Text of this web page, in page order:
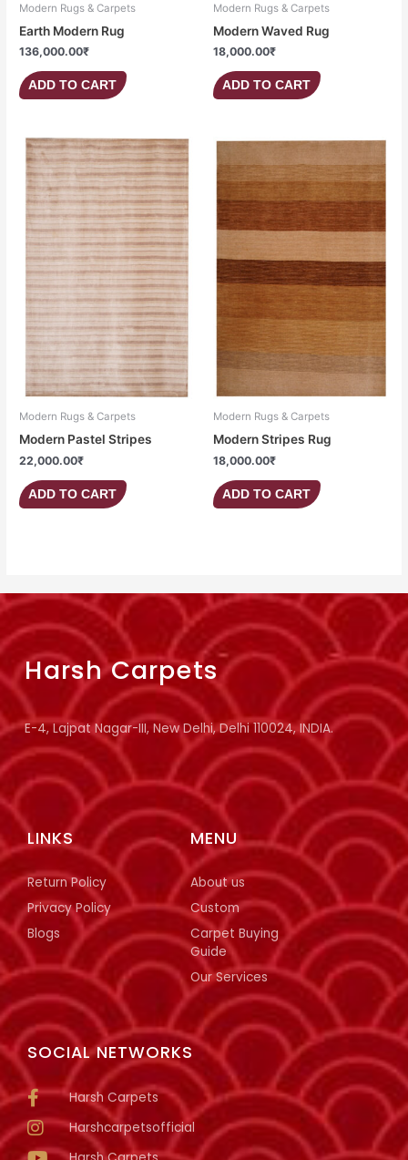
Modern Rugs & Carpets
Earth Modern Rug
136,000.00₹
ADD TO CART
Modern Rugs & Carpets
Modern Waved Rug
18,000.00₹
ADD TO CART
Modern Rugs & Carpets
Modern Pastel Stripes
22,000.00₹
ADD TO CART
Modern Rugs & Carpets
Modern Stripes Rug
18,000.00₹
ADD TO CART
SOCIAL NETWORKS
Harsh Carpets
Harshcarpetsofficial
MENU
About us
Custom
Carpet Buying
Guide
Our Services
LINKS
Return Policy
Privacy Policy
Blogs
Harsh Carpets
E-4, Lajpat Nagar-III, New Delhi, Delhi 110024, INDIA.